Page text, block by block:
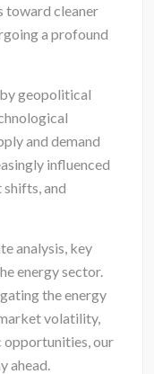
toward cleaner
a profound
geopolitical
and demand
influenced
and
analysis, key
energy sector.
the energy
volatility,
opportunities, our
ahead.